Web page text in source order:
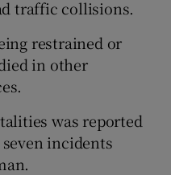
traffic collisions.
restrained or
in other
was reported
incidents